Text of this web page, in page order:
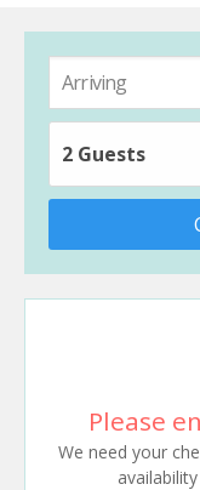
2 Guests
Please
We need your